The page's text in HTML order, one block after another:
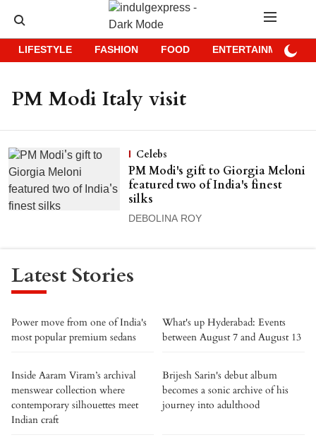
LIFESTYLE FASHION FOOD ENTERTAINMENT
PM Modi Italy visit
Celebs
PM Modi's gift to Giorgia Meloni
featured two of India's finest
silks
DEBOLINA ROY
Latest Stories
Power move from one of India's
most popular premium sedans
What's up Hyderabad: Events
between August 7 and August 13
Inside Aaram Viram’s archival
menswear collection where
contemporary silhouettes meet
Indian craft
Brijesh Sarin's debut album
becomes a sonic archive of his
journey into adulthood